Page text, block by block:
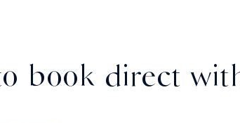
book direct